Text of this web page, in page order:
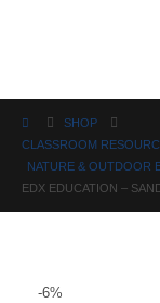
SHOP
CLASSROOM
NATURE & OUTDOOR
EDX EDUCATION –
-6%